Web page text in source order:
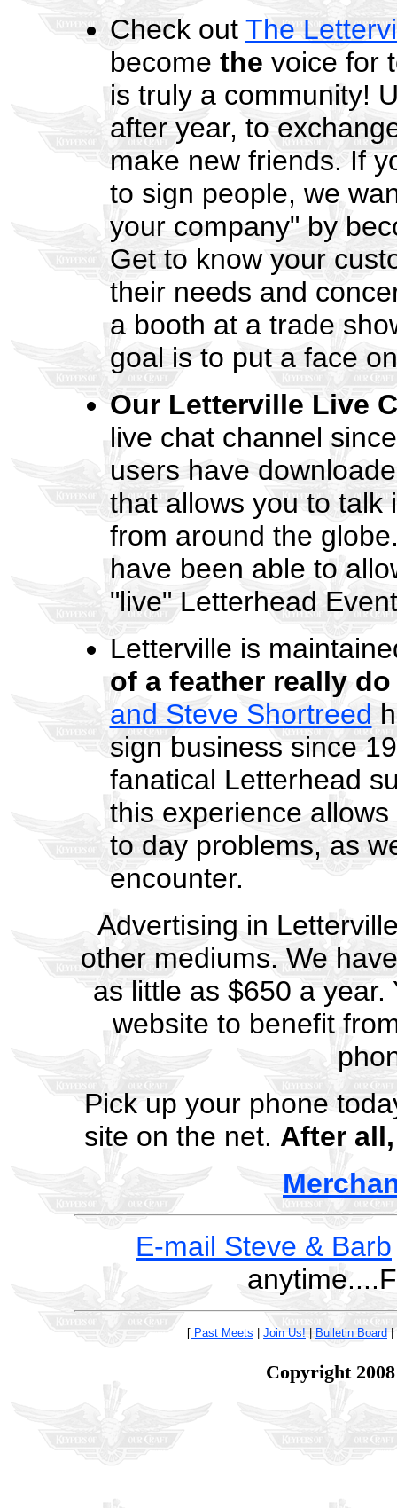
Check out The
become the voice for
is truly a community!
after year, to
make new friends. If
to sign people, we
your company" by
Get to know your
their needs and
a booth at a trade
goal is to put a face
Our Letterville Live
live chat channel
users have
that allows you to talk
from around the
have been able to
"live" Letterhead
Letterville is
of a feather really
and Steve Shortreed
sign business since
fanatical Letterhead
this experience
to day problems, as
encounter.
Advertising in
other mediums. We
as little as $650 a
website to benefit
Pick up your phone
site on the net. After
E-mail Steve & Barb
[ Past Meets Join Us! Bulletin Board|
Copyright